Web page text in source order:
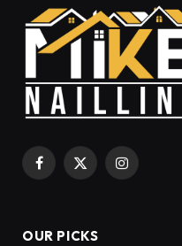
Facebook
X
Instagram
OUR PICKS